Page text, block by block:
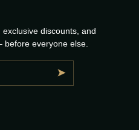
discounts, and
before everyone else.
➤